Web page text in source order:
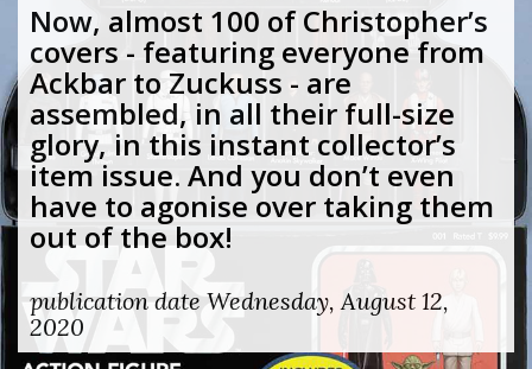
Now, almost 100 of Christopher’s
covers - featuring everyone from
Ackbar to Zuckuss - are
assembled, in all their full-size
glory, in this instant collector’s
item issue. And you don’t even
have to agonise over taking them
out of the box!
publication date Wednesday, August 12,
2020